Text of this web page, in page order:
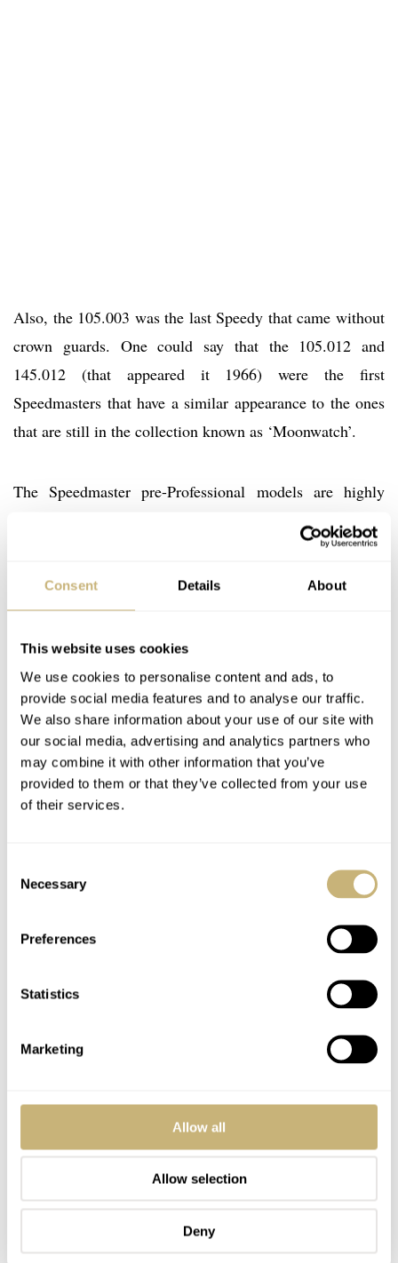
Consent Details About
This website uses cookies
We use cookies to personalise content and ads, to
provide social media features and to analyse our traffic.
We also share information about your use of our site with
our social media, advertising and analytics partners who
may combine it with other information that you’ve
provided to them or that they’ve collected from your use
of their services.
Selection
Necessary
Preferences
Statistics
Marketing
Allow all
Allow selection
Deny
Also, the 105.003 was the last Speedy that came without
crown guards. One could say that the 105.012 and
145.012 (that appeared it 1966) were the first
Speedmasters that have a similar appearance to the ones
that are still in the collection known as ‘Moonwatch’.
The Speedmaster pre-Professional models are highly
sought-after by collectors, especially the CK2915 and
CK2998 (including the 105.002) models. The 105.003 is
the last generation of the straight-lug Speedy models and
is perhaps least popular of the pre-Pro models, but
on the condition and whether they come with a bracelet
or leather strap.
We’d say that if you are looking for that vintage
Speedmaster with a caliber 321 column wheel
The 105.012 and 145.012 are very nice and are
considered to be the watches used on the Moon, but
these Speedmaster pre-Professional models are the real
deal nevertheless.